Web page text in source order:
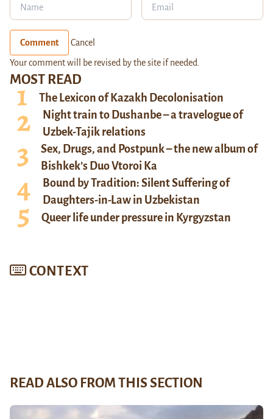
MOST READ
The Lexicon of Kazakh Decolonisation
Night train to Dushanbe – a travelogue of
Uzbek-Tajik relations
Sex, Drugs, and Postpunk – the new album of
Bishkek’s Duo Vtoroi Ka
Bound by Tradition: Silent Suffering of
Daughters-in-Law in Uzbekistan
Queer life under pressure in Kyrgyzstan
CONTEXT
Comment Cancel
Your comment will be revised by the site if needed.
READ ALSO FROM THIS SECTION